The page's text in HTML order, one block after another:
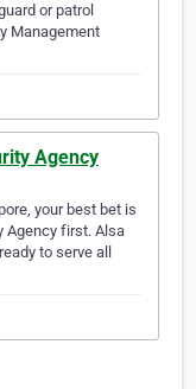
or patrol
Management
Agency
your best bet is
Agency first. Alsa
to serve all